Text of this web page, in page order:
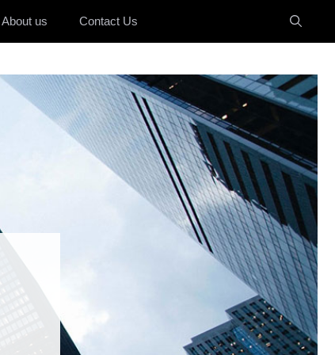
About us Contact Us